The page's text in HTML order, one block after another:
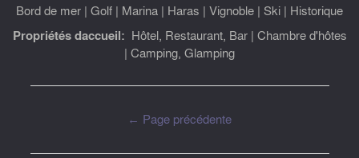
Bord de mer | Golf | Marina | Haras | Vignoble | Ski | Historique
Propriétés daccueil: Hôtel, Restaurant, Bar| Chambre d'hôtes
| Camping, Glamping
← Page précédente